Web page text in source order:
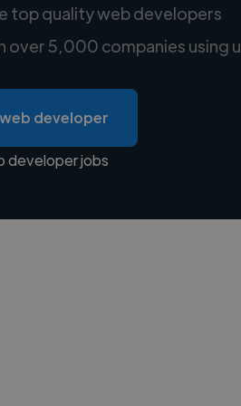
top quality web developers
over 5,000 companies using
developer
developer jobs